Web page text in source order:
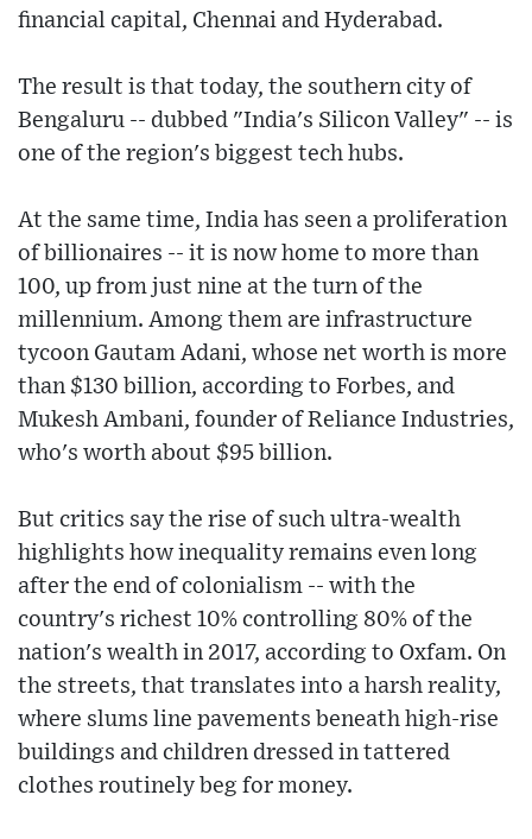
financial capital, Chennai and Hyderabad.
The result is that today, the southern city of
Bengaluru -- dubbed "India's Silicon Valley" -- is
one of the region's biggest tech hubs.
At the same time, India has seen a proliferation
of billionaires -- it is now home to more than
100, up from just nine at the turn of the
millennium. Among them are infrastructure
tycoon Gautam Adani, whose net worth is more
than $130 billion, according to Forbes, and
Mukesh Ambani, founder of Reliance Industries,
who's worth about $95 billion.
But critics say the rise of such ultra-wealth
highlights how inequality remains even long
after the end of colonialism -- with the
country's richest 10% controlling 80% of the
nation's wealth in 2017, according to Oxfam. On
the streets, that translates into a harsh reality,
where slums line pavements beneath high-rise
buildings and children dressed in tattered
clothes routinely beg for money.